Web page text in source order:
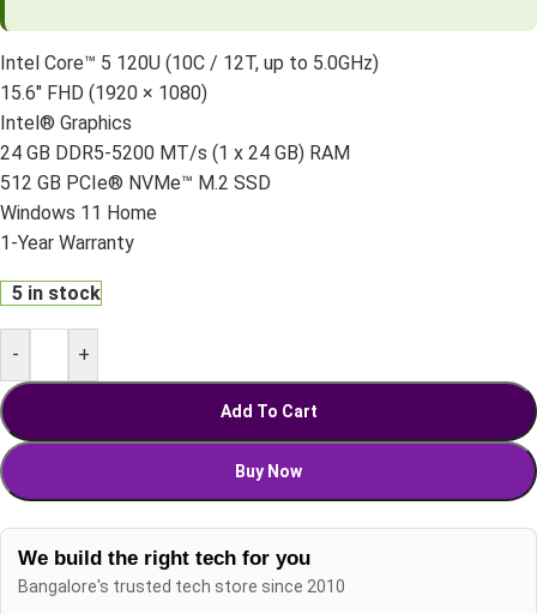
Intel Core™ 5 120U (10C / 12T, up to 5.0GHz)
15.6″ FHD (1920 × 1080)
Intel® Graphics
24 GB DDR5-5200 MT/s (1 x 24 GB) RAM
512 GB PCIe® NVMe™ M.2 SSD
Windows 11 Home
1-Year Warranty
5 in stock
- +
Add To Cart
Buy Now
We build the right tech for you
Bangalore's trusted tech store since 2010